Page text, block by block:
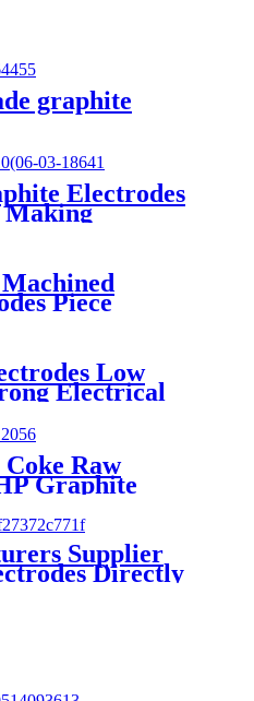
graphite
Electrodes
Making
Piece
Low
Electrical
Raw
Graphite
Supplier
Directly